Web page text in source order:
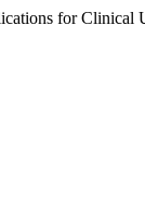
for Clinical